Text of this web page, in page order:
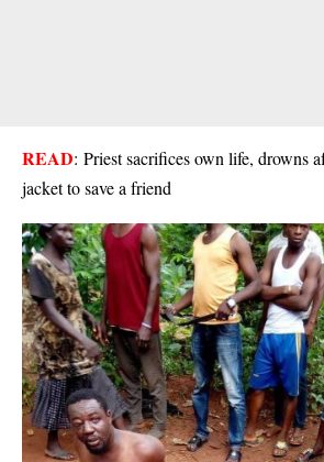
READ: Priest sacrifices own life, drowns
jacket to save a friend